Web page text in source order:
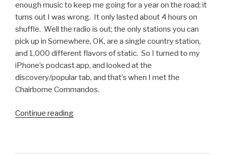
enough music to keep me going for a year on the road; it
turns out I was wrong. It only lasted about 4 hours on
shuffle. Well the radio is out; the only stations you can
pick up in Somewhere, OK, are a single country station,
and 1,000 different flavors of static. So I turned to my
iPhone’s podcast app, and looked at the
discovery/popular tab, and that’s when I met the
Chairborne Commandos.
Continue reading